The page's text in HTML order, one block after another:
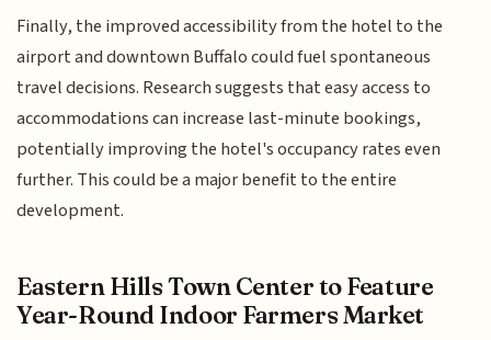
Finally, the improved accessibility from the hotel to the
airport and downtown Buffalo could fuel spontaneous
travel decisions. Research suggests that easy access to
accommodations can increase last-minute bookings,
potentially improving the hotel's occupancy rates even
further. This could be a major benefit to the entire
development.
Eastern Hills Town Center to Feature
Year-Round Indoor Farmers Market